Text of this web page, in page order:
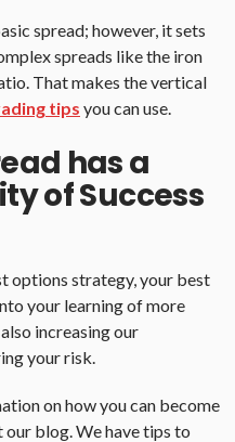
spread; however, it sets
spreads like the iron
That makes the vertical
tips you can use.
has a
of Success
options strategy, your best
your learning of more
increasing our
your risk.
on how you can become
blog. We have tips to